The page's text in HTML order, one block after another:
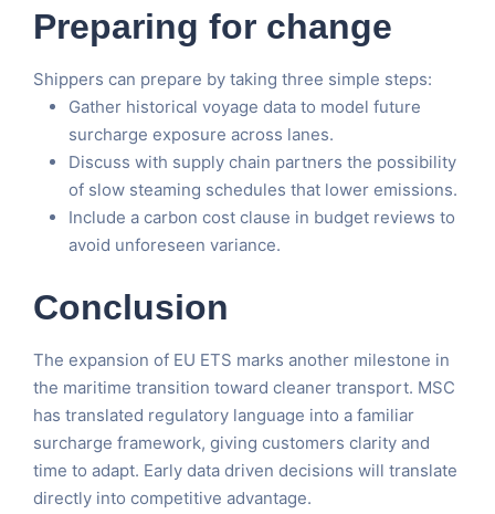
Preparing for change
Shippers can prepare by taking three simple steps:
Gather historical voyage data to model future
surcharge exposure across lanes.
Discuss with supply chain partners the possibility
of slow steaming schedules that lower emissions.
Include a carbon cost clause in budget reviews to
avoid unforeseen variance.
Conclusion
The expansion of EU ETS marks another milestone in
the maritime transition toward cleaner transport. MSC
has translated regulatory language into a familiar
surcharge framework, giving customers clarity and
time to adapt. Early data driven decisions will translate
directly into competitive advantage.